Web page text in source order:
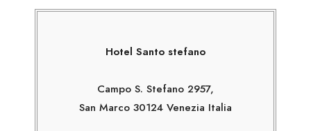
Hotel Santo stefano
Campo S. Stefano 2957,
San Marco 30124 Venezia Italia